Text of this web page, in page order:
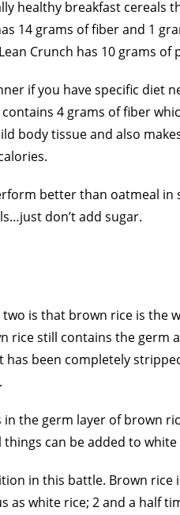
healthy breakfast
14 grams of fiber and 1
Crunch has 10 grams
if you have specific diet
4 grams of fiber
body tissue and also
better than oatmeal
don’t add sugar.
is that brown rice is the
rice still contains the
been completely
in the germ layer of brown
can be added to
in this battle. Brown
as white rice; 2 and a half